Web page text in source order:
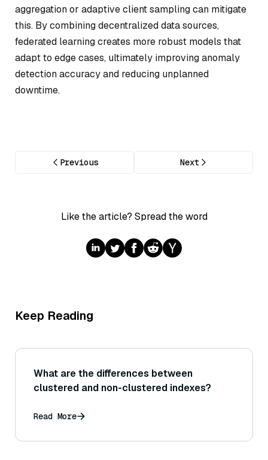
aggregation or adaptive client sampling can mitigate
this. By combining decentralized data sources,
federated learning creates more robust models that
adapt to edge cases, ultimately improving anomaly
detection accuracy and reducing unplanned
downtime.
Previous Next
Like the article? Spread the word
Keep Reading
What are the differences between
clustered and non-clustered indexes?
Read More